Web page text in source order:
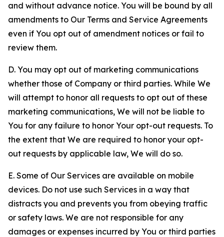
and without advance notice. You will be bound by all
amendments to Our Terms and Service Agreements
even if You opt out of amendment notices or fail to
review them.
D. You may opt out of marketing communications
whether those of Company or third parties. While We
will attempt to honor all requests to opt out of these
marketing communications, We will not be liable to
You for any failure to honor Your opt-out requests. To
the extent that We are required to honor your opt-
out requests by applicable law, We will do so.
E. Some of Our Services are available on mobile
devices. Do not use such Services in a way that
distracts you and prevents you from obeying traffic
or safety laws. We are not responsible for any
damages or expenses incurred by You or third parties